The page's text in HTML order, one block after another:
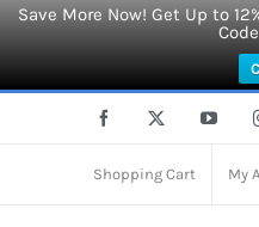
Save More Now! Get Up to
Facebook
Shopping Cart My